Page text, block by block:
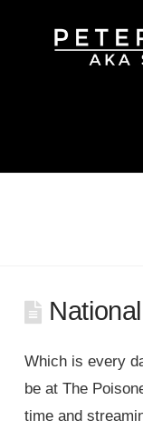
Which is every
be at The
time and